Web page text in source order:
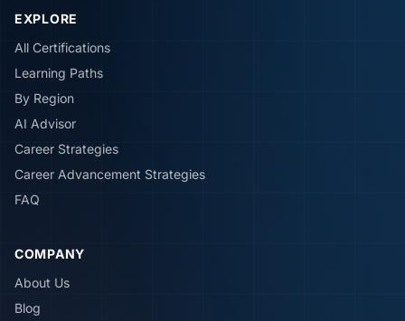
EXPLORE
All Certifications
Learning Paths
By Region
AI Advisor
Career Strategies
Career Advancement Strategies
FAQ
COMPANY
About Us
Blog